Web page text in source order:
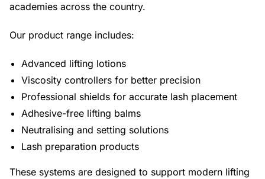
academies across the country.
Our product range includes:
Advanced lifting lotions
Viscosity controllers for better precision
Professional shields for accurate lash placement
Adhesive-free lifting balms
Neutralising and setting solutions
Lash preparation products
These systems are designed to support modern lifting